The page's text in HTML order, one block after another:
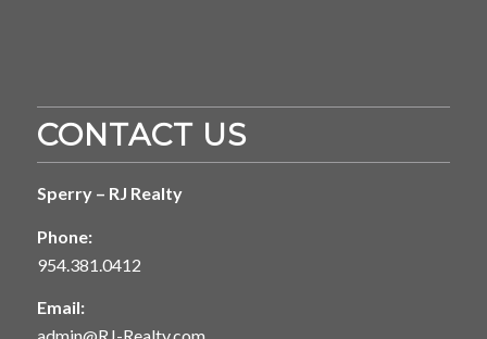
CONTACT US
Sperry – RJ Realty
Phone:
954.381.0412
Email: